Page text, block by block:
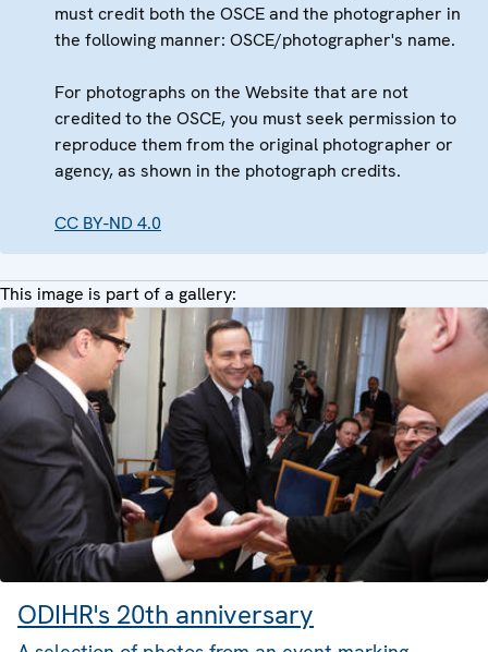
must credit both the OSCE and the photographer in
the following manner: OSCE/photographer's name.
For photographs on the Website that are not
credited to the OSCE, you must seek permission to
reproduce them from the original photographer or
agency, as shown in the photograph credits.
CC BY-ND 4.0
This image is part of a gallery:
ODIHR's 20th anniversary